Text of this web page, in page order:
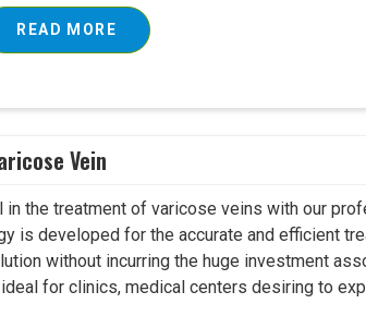
READ MORE
Vein
in the treatment of varicose veins with our
is developed for the accurate and efficient
without incurring the huge investment
for clinics, medical centers desiring to